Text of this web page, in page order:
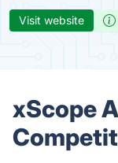
Visit website
xScope